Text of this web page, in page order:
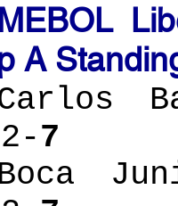
A
7